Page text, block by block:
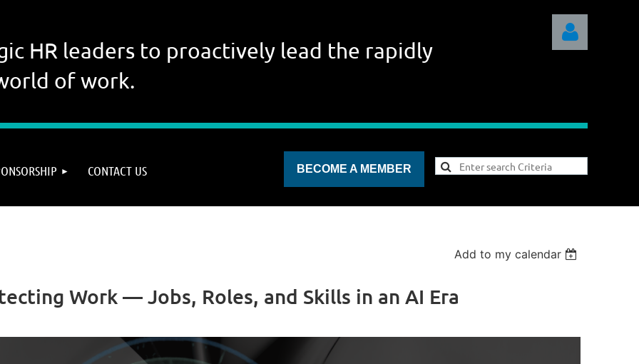
HR leaders to proactively lead the rapidly
of work.
Log in
CONTACT US BECOME A MEMBER
Add to my calendar
Work — Jobs, Roles, and Skills in an AI Era